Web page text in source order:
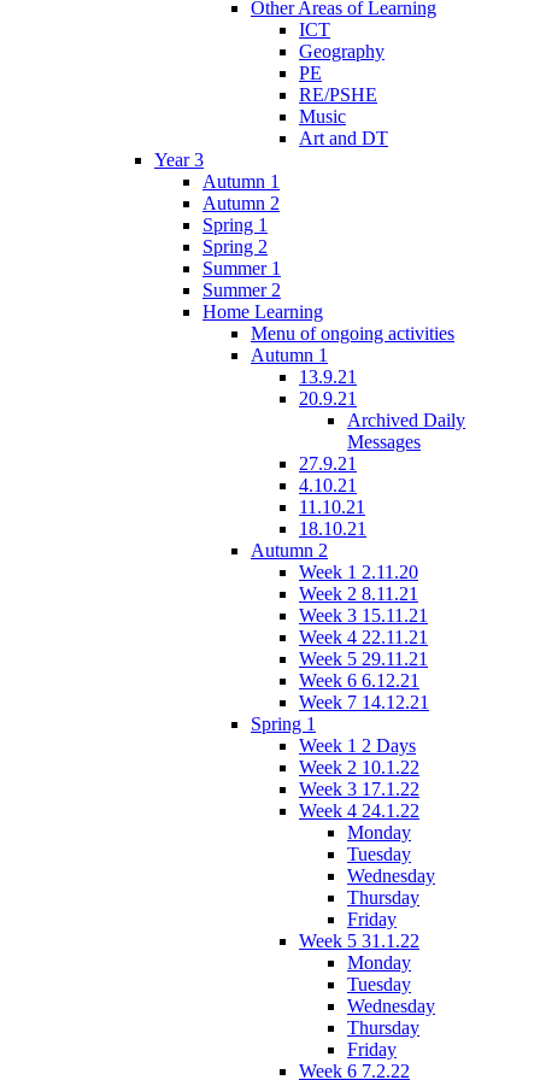
Other Areas of Learning
ICT
Geography
PE
RE/PSHE
Music
Art and DT
Year 3
Autumn 1
Autumn 2
Spring 1
Spring 2
Summer 1
Summer 2
Home Learning
Menu of ongoing activities
Autumn 1
13.9.21
20.9.21
Archived Daily
Messages
27.9.21
4.10.21
11.10.21
18.10.21
Autumn 2
Week 1 2.11.20
Week 2 8.11.21
Week 3 15.11.21
Week 4 22.11.21
Week 5 29.11.21
Week 6 6.12.21
Week 7 14.12.21
Spring 1
Week 1 2 Days
Week 2 10.1.22
Week 3 17.1.22
Week 4 24.1.22
Monday
Tuesday
Wednesday
Thursday
Friday
Week 5 31.1.22
Monday
Tuesday
Wednesday
Thursday
Friday
Week 6 7.2.22